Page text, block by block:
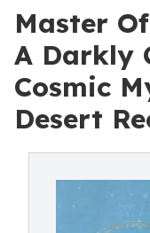
Master
A Darkly
Cosmic
Desert